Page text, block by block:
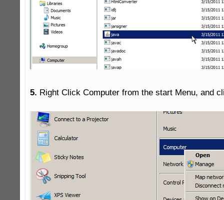
5. Right Click Computer from the start Menu, and